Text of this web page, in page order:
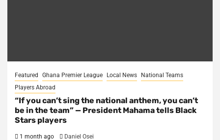
Featured Ghana Premier League Local News
National Teams
Players Abroad
“If you can’t sing the national anthem, you can’t
be in the team” — President Mahama tells Black
Stars players
1 month ago Daniel Osei